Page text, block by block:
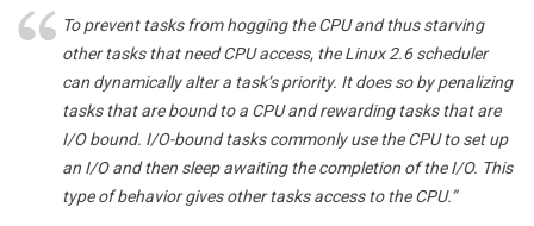
To prevent tasks from hogging the CPU and thus starving
other tasks that need CPU access, the Linux 2.6 scheduler
can dynamically alter a task’s priority. It does so by penalizing
tasks that are bound to a CPU and rewarding tasks that are
I/O bound. I/O-bound tasks commonly use the CPU to set up
an I/O and then sleep awaiting the completion of the I/O. This
type of behavior gives other tasks access to the CPU.”